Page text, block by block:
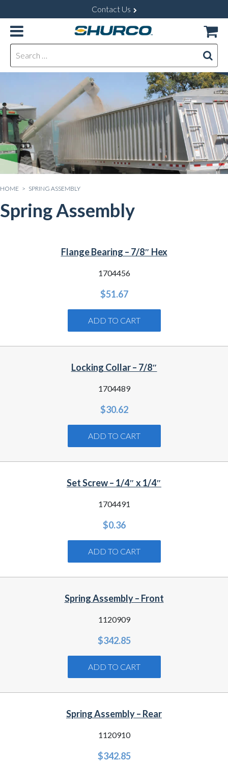
Contact Us
HOME > SPRING ASSEMBLY
Spring Assembly
1704456
Flange Bearing – 7/8″ Hex
$51.67
ADD TO CART
1704489
Locking Collar – 7/8″
$30.62
ADD TO CART
1704491
Set Screw – 1/4″ x 1/4″
$0.36
ADD TO CART
1120909
Spring Assembly – Front
$342.85
ADD TO CART
1120910
Spring Assembly – Rear
$342.85